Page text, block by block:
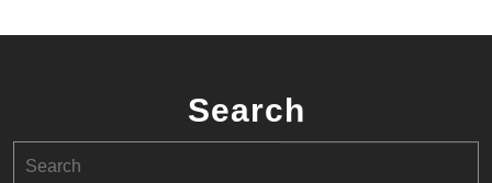
Search
for: